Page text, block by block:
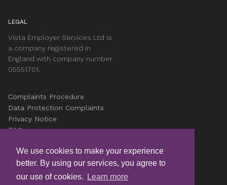
We use cookies to make your experience
better. By using our services, you agree to
our use of cookies.
Learn more
LEGAL
Vista Employer Services Ltd is
a company registered in
England with company number
05551701.
Complaints Procedure
Data Protection Complaints
Privacy Notice
T&Cs
Cookies
Careers